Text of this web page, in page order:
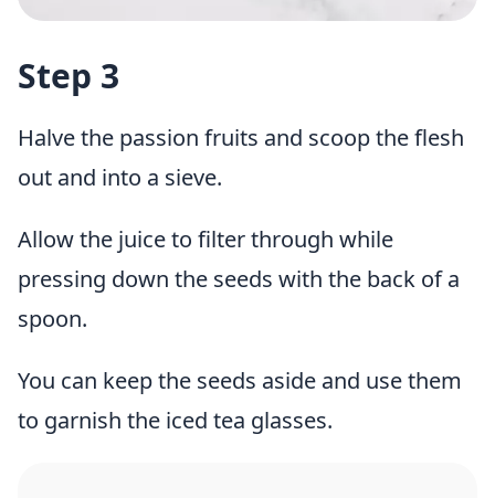
Step 3
Halve the passion fruits and scoop the flesh
out and into a sieve.
Allow the juice to filter through while
pressing down the seeds with the back of a
spoon.
You can keep the seeds aside and use them
to garnish the iced tea glasses.